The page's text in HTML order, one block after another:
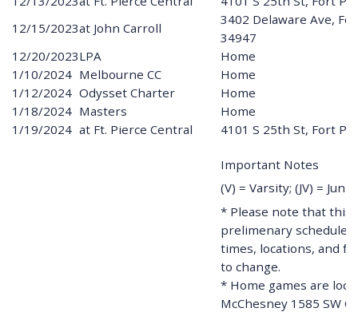
12/15/2023at John Carroll
3402 Delaware Ave,
34947
12/20/2023LPA
Home
1/10/2024 Melbourne CC
Home
1/12/2024 Odysset Charter
Home
1/18/2024 Masters
Home
1/19/2024 at Ft. Pierce Central 4101 S 25th St, Fort
Important Notes
(V) = Varsity; (JV) =
* Please note that this
prelimenary schedule.
times, locations, and
to change.
* Home games are
McChesney 1585 SW